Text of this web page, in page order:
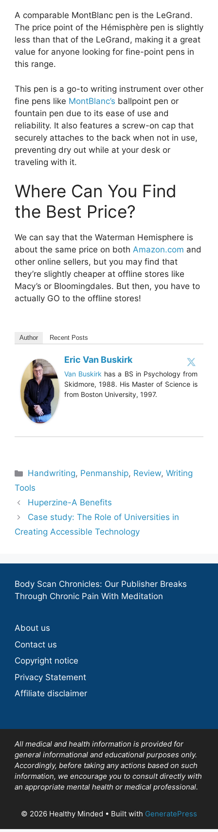
A comparable MontBlanc pen is the LeGrand.
The price point of the Hémisphère pen is slightly
less than that of the LeGrand, making it a great
value for anyone looking for fine-point pens in
this range.
This pen is a go-to writing instrument over other
fine pens like MontBlanc’s ballpoint pen or
fountain pen due to its ease of use and
reliability. It also features a screw-on cap that
securely attaches to the back when not in use,
preventing dry out while at your desk or
traveling with it.
Where Can You Find
the Best Price?
We can say that the Waterman Hemisphere is
about the same price on both Amazon.com and
other online sellers, but you may find that
they’re slightly cheaper at offline stores like
Macy’s or Bloomingdales. But then, you have to
actually GO to the offline stores!
Author Recent Posts
Eric Van Buskirk
Van Buskirk has a BS in Psychology from
Skidmore, 1988. His Master of Science is
from Boston University, 1997.
Categories
Handwriting, Penmanship, Review,Writing
Tools
Huperzine-A Benefits
Case study: The Role of Universities in
Creating Accessible Technology
Body Scan Chronicles: Our Publisher Breaks
Through Chronic Pain With Meditation
About us
Contact us
Copyright notice
Privacy Statement
Affiliate disclaimer
All medical and health information is provided for
general informational and educational purposes only.
Accordingly, before taking any actions based on such
information, we encourage you to consult directly with
an appropriate mental health or medical professional.
© 2026 Healthy Minded • Built with GeneratePress